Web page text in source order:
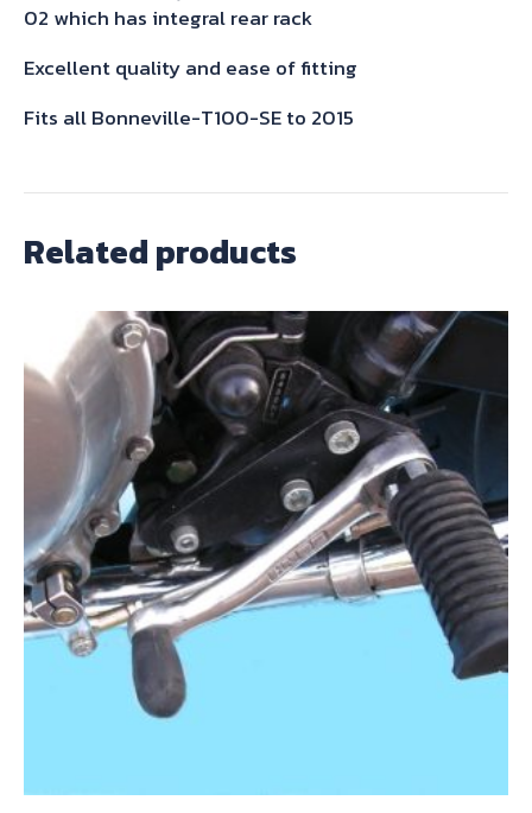
quantity
02 which has integral rear rack
Excellent quality and ease of fitting
Fits all Bonneville-T100-SE to 2015
Related products